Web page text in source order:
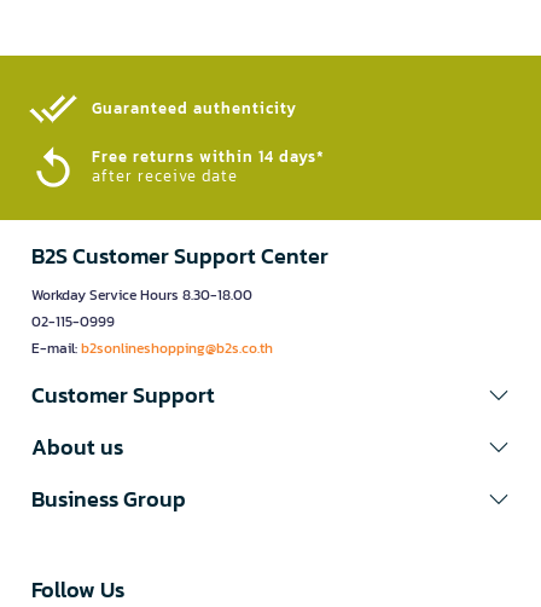
Guaranteed authenticity​
Free returns within 14 days*
after receive date
B2S Customer Support Center
Workday Service Hours 8.30-18.00
02-115-0999
E-mail:b2sonlineshopping@b2s.co.th
Customer Support
About us
Business Group
Follow Us​